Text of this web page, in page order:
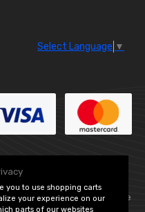
Select Language ▼
— part of Vintage
you to use shopping carts
your experience on our
parts of our websites